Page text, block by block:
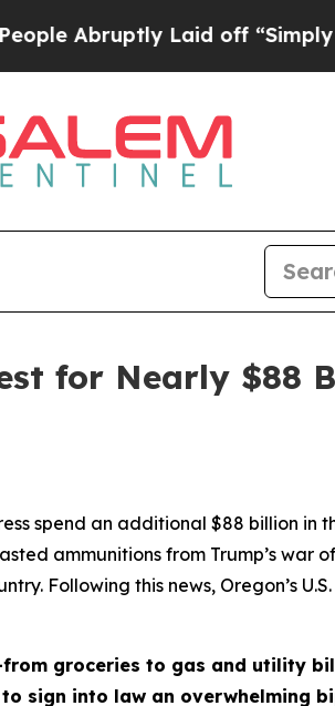
Abruptly Laid off “Simply a
for Nearly $88
spend an additional $88 billion in
ammunitions from Trump’s war
Following this news, Oregon’s
groceries to gas and utility
sign into law an overwhelming